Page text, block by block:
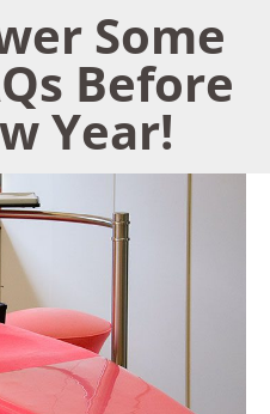
Some
Before
Year!